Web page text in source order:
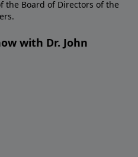
the Board of Directors of the
with Dr. John